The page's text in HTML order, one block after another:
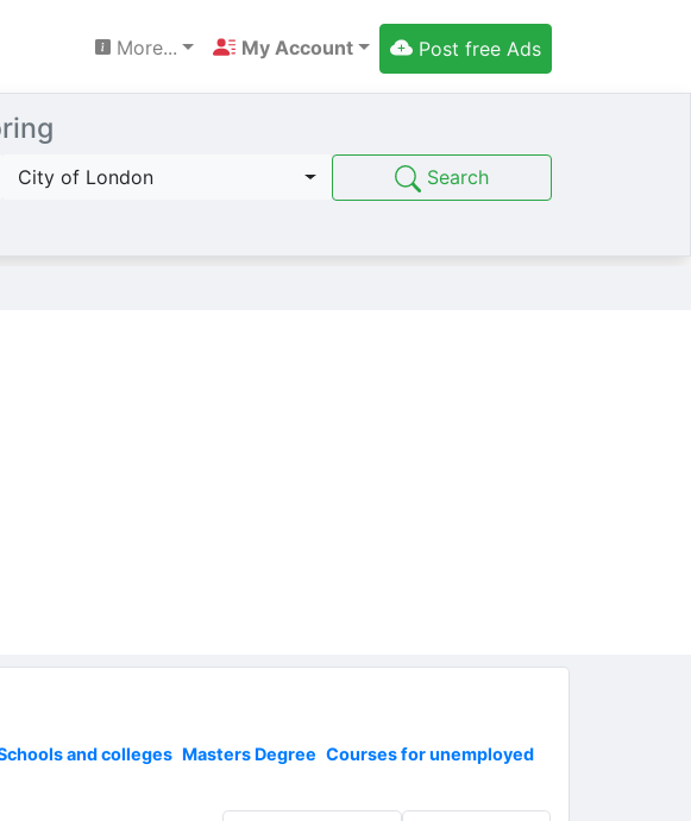
More... My Account Post free Ads
City of London Search
and colleges Masters Degree Courses for unemployed